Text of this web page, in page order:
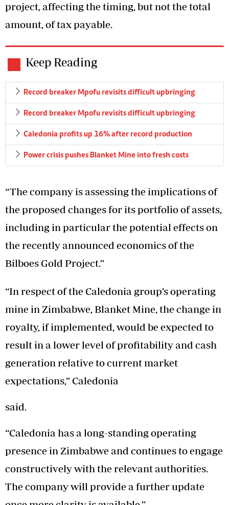
project, affecting the timing, but not the total
amount, of tax payable.
Keep Reading
Record breaker Mpofu revisits difficult upbringing
Record breaker Mpofu revisits difficult upbringing
Caledonia profits up 16% after record production
Power crisis pushes Blanket Mine into fresh costs
“The company is assessing the implications of
the proposed changes for its portfolio of assets,
including in particular the potential effects on
the recently announced economics of the
Bilboes Gold Project.”
“In respect of the Caledonia group’s operating
mine in Zimbabwe, Blanket Mine, the change in
royalty, if implemented, would be expected to
result in a lower level of profitability and cash
generation relative to current market
expectations,” Caledonia
said.
“Caledonia has a long-standing operating
presence in Zimbabwe and continues to engage
constructively with the relevant authorities.
The company will provide a further update